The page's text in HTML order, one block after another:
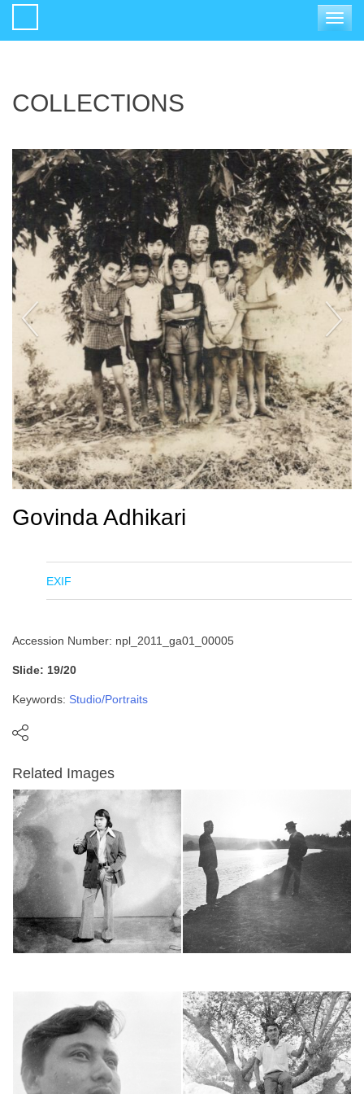
Toggle
COLLECTIONS
Govinda Adhikari
EXIF
Accession Number: npl_2011_ga01_00005
Slide: 19/20
Keywords: Studio/Portraits
Related Images